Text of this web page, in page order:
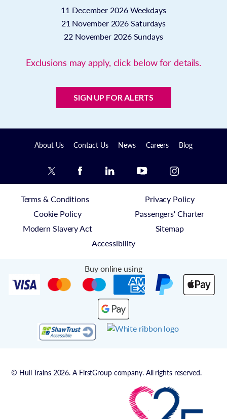
11 December 2026 Weekdays
21 November 2026 Saturdays
22 November 2026 Sundays
Exclusions may apply, click below for details.
SIGN UP FOR ALERTS
About Us Contact Us News Careers Blog
Terms & Conditions
Privacy Policy
Cookie Policy
Passengers' Charter
Modern Slavery Act
Sitemap
Accessibility
Buy online using
© Hull Trains 2026. A FirstGroup company. All rights reserved.